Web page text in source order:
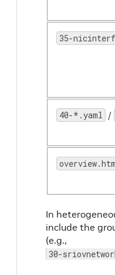
35-
40-*.yaml /
In
include the
(e.g.,
30-